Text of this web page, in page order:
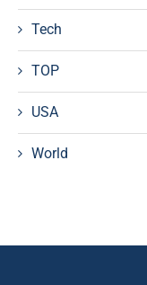
Tech
TOP
USA
World